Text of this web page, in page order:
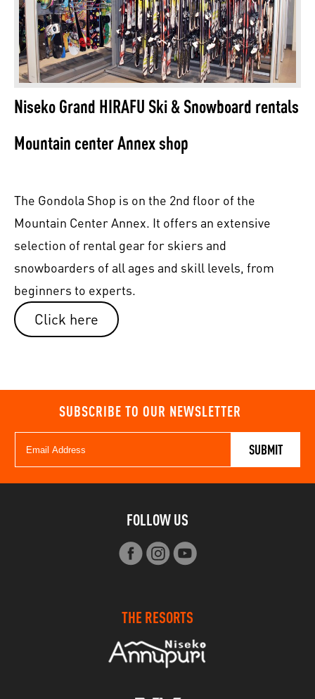
Niseko Grand HIRAFU Ski & Snowboard rentals
Mountain center Annex shop
The Gondola Shop is on the 2nd floor of the
Mountain Center Annex. It offers an extensive
selection of rental gear for skiers and
snowboarders of all ages and skill levels, from
beginners to experts.
Click here
SUBSCRIBE TO OUR NEWSLETTER
FOLLOW US
THE RESORTS